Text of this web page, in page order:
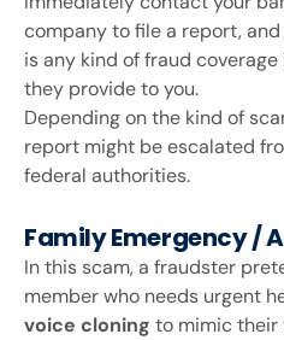
company to file a report,
is any kind of fraud
they provide to you.
Depending on the kind of
report might be escalated
federal authorities.
Family Emergency /
In this scam, a fraudster
member who needs urgent
voice cloning to mimic their